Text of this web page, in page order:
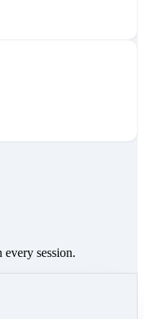
session.